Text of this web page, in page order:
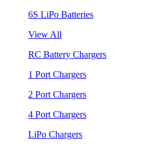
6S LiPo Batteries
View All
RC Battery Chargers
1 Port Chargers
2 Port Chargers
4 Port Chargers
LiPo Chargers